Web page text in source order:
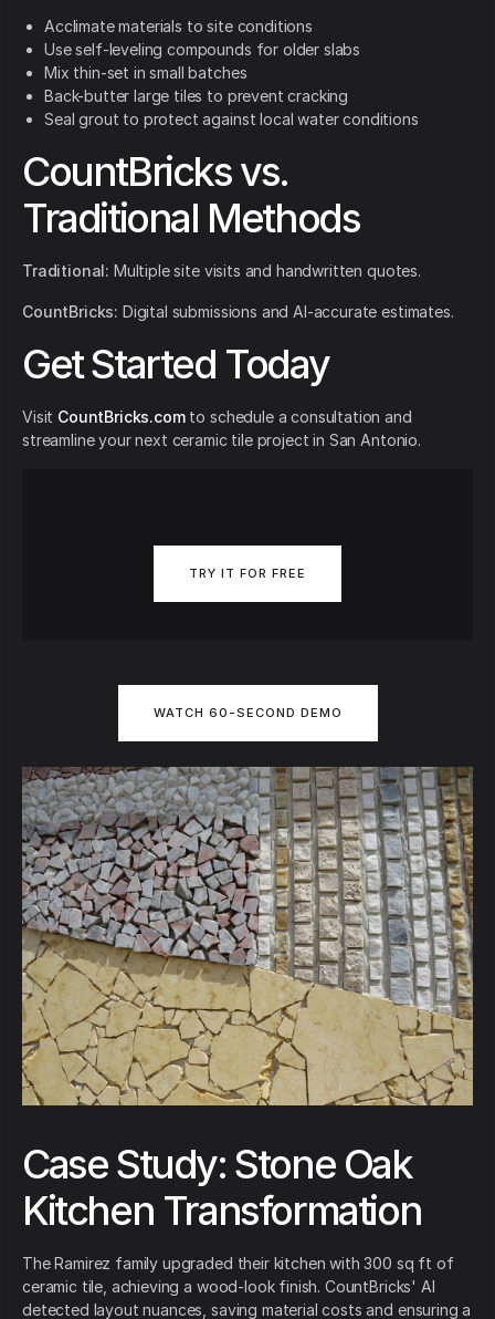
Acclimate materials to site conditions
Use self-leveling compounds for older slabs
Mix thin-set in small batches
Back-butter large tiles to prevent cracking
Seal grout to protect against local water conditions
CountBricks vs.
Traditional Methods
Traditional: Multiple site visits and handwritten quotes.
CountBricks: Digital submissions and AI-accurate estimates.
Get Started Today
Visit CountBricks.comto schedule a consultation and
streamline your next ceramic tile project in San Antonio.
TRY IT FOR FREE
WATCH 60-SECOND DEMO
Case Study: Stone Oak
Kitchen Transformation
The Ramirez family upgraded their kitchen with 300 sq ft of
ceramic tile, achieving a wood-look finish. CountBricks' AI
detected layout nuances, saving material costs and ensuring a